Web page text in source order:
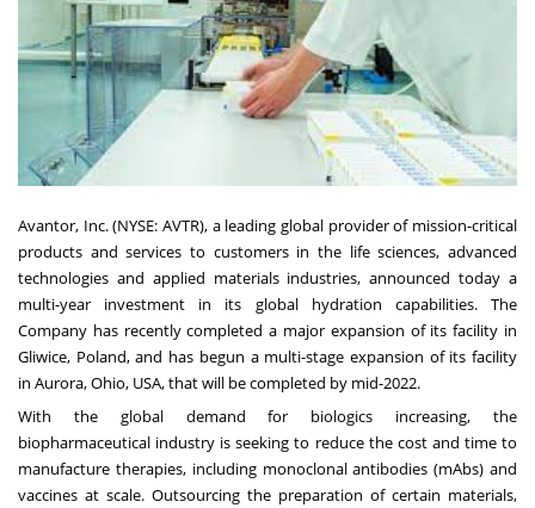
Avantor, Inc. (NYSE: AVTR), a leading global provider of mission-critical
products and services to customers in the life sciences, advanced
technologies and applied materials industries, announced today a
multi-year investment in its global hydration capabilities. The
Company has recently completed a major expansion of its facility in
Gliwice, Poland, and has begun a multi-stage expansion of its facility
in Aurora, Ohio, USA, that will be completed by mid-2022.
With the global demand for biologics increasing, the
biopharmaceutical industry is seeking to reduce the cost and time to
manufacture therapies, including monoclonal antibodies (mAbs) and
vaccines at scale. Outsourcing the preparation of certain materials,